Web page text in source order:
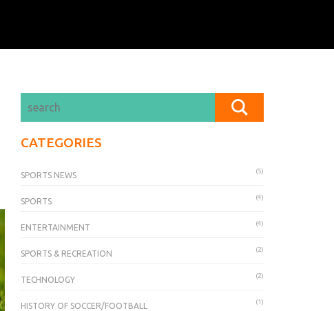
CATEGORIES
SPORTS NEWS (5)
SPORTS (4)
ENTERTAINMENT (4)
SPORTS & RECREATION (2)
TECHNOLOGY (2)
HISTORY OF SOCCER/FOOTBALL (1)